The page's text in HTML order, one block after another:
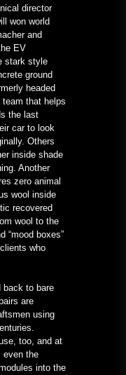
director
won world
and
EV
stark style
ground
headed
that helps
the last
car to look
Others
inside shade
Another
zero animal
wool inside
recovered
wool to the
“mood boxes”
who
back to bare
are
using
too, and at
even the
into the